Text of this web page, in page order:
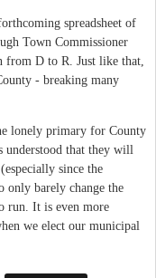
spreadsheet of
Town Commissioner
from D to R. Just like that,
- breaking many
lonely primary for County
understood that they will
since the
only barely change the
run. It is even more
we elect our municipal